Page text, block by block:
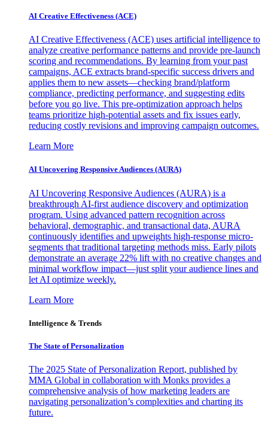
AI Creative Effectiveness (ACE)
AI Creative Effectiveness (ACE) uses artificial intelligence to
analyze creative performance patterns and provide pre-launch
scoring and recommendations. By learning from your past
campaigns, ACE extracts brand-specific success drivers and
applies them to new assets—checking brand/platform
compliance, predicting performance, and suggesting edits
before you go live. This pre-optimization approach helps
teams prioritize high-potential assets and fix issues early,
reducing costly revisions and improving campaign outcomes.
Learn More
AI Uncovering Responsive Audiences (AURA)
AI Uncovering Responsive Audiences (AURA) is a
breakthrough AI-first audience discovery and optimization
program. Using advanced pattern recognition across
behavioral, demographic, and transactional data, AURA
continuously identifies and upweights high-response micro-
segments that traditional targeting methods miss. Early pilots
demonstrate an average 22% lift with no creative changes and
minimal workflow impact—just split your audience lines and
let AI optimize weekly.
Learn More
Intelligence & Trends
The State of Personalization
The 2025 State of Personalization Report, published by
MMA Global in collaboration with Monks provides a
comprehensive analysis of how marketing leaders are
navigating personalization’s complexities and charting its
future.